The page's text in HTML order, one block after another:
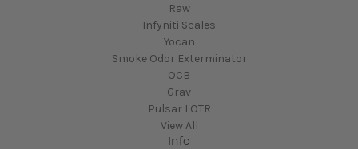
Raw
Infyniti Scales
Yocan
Smoke Odor Exterminator
OCB
Grav
Pulsar LOTR
View All
Info